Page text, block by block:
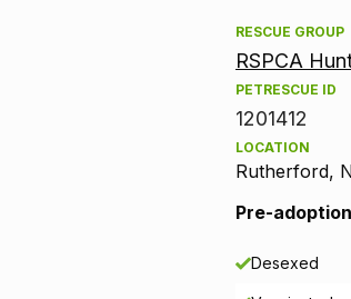
RESCUE GROUP
RSPCA
PETRESCUE ID
1201412
LOCATION
Rutherford,
Pre-
Desexed